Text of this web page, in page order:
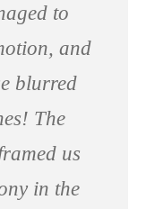
to
and
blurred
The
us
in the